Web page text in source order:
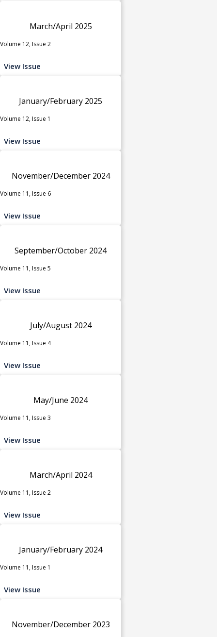
March/April 2025
Volume 12, Issue 2
View Issue
January/February 2025
Volume 12, Issue 1
View Issue
November/December 2024
Volume 11, Issue 6
View Issue
September/October 2024
Volume 11, Issue 5
View Issue
July/August 2024
Volume 11, Issue 4
View Issue
May/June 2024
Volume 11, Issue 3
View Issue
March/April 2024
Volume 11, Issue 2
View Issue
January/February 2024
Volume 11, Issue 1
View Issue
November/December 2023